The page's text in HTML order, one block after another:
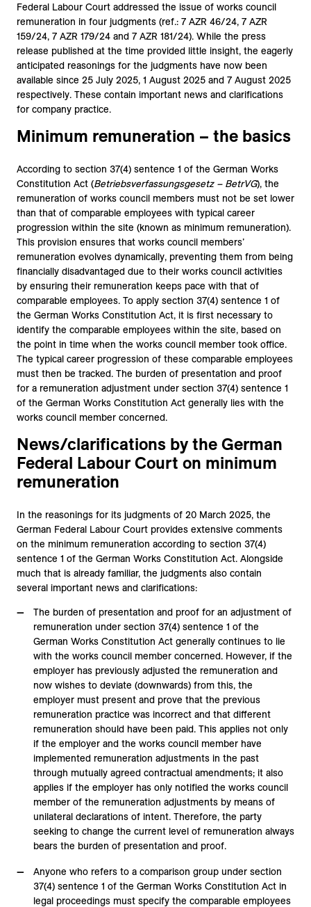
Federal Labour Court addressed the issue of works council
remuneration in four judgments (ref.: 7 AZR 46/24, 7 AZR
159/24, 7 AZR 179/24 and 7 AZR 181/24). While the press
release published at the time provided little insight, the eagerly
anticipated reasonings for the judgments have now been
available since 25 July 2025, 1 August 2025 and 7 August 2025
respectively. These contain important news and clarifications
for company practice.
Minimum remuneration – the basics
According to section 37(4) sentence 1 of the German Works
Constitution Act (Betriebsverfassungsgesetz – BetrVG), the
remuneration of works council members must not be set lower
than that of comparable employees with typical career
progression within the site (known as minimum remuneration).
This provision ensures that works council members’
remuneration evolves dynamically, preventing them from being
financially disadvantaged due to their works council activities
by ensuring their remuneration keeps pace with that of
comparable employees. To apply section 37(4) sentence 1 of
the German Works Constitution Act, it is first necessary to
identify the comparable employees within the site, based on
the point in time when the works council member took office.
The typical career progression of these comparable employees
must then be tracked. The burden of presentation and proof
for a remuneration adjustment under section 37(4) sentence 1
of the German Works Constitution Act generally lies with the
works council member concerned.
News/clarifications by the German
Federal Labour Court on minimum
remuneration
In the reasonings for its judgments of 20 March 2025, the
German Federal Labour Court provides extensive comments
on the minimum remuneration according to section 37(4)
sentence 1 of the German Works Constitution Act. Alongside
much that is already familiar, the judgments also contain
several important news and clarifications:
The burden of presentation and proof for an adjustment of
remuneration under section 37(4) sentence 1 of the
German Works Constitution Act generally continues to lie
with the works council member concerned. However, if the
employer has previously adjusted the remuneration and
now wishes to deviate (downwards) from this, the
employer must present and prove that the previous
remuneration practice was incorrect and that different
remuneration should have been paid. This applies not only
if the employer and the works council member have
implemented remuneration adjustments in the past
through mutually agreed contractual amendments; it also
applies if the employer has only notified the works council
member of the remuneration adjustments by means of
unilateral declarations of intent. Therefore, the party
seeking to change the current level of remuneration always
bears the burden of presentation and proof.
Anyone who refers to a comparison group under section
37(4) sentence 1 of the German Works Constitution Act in
legal proceedings must specify the comparable employees